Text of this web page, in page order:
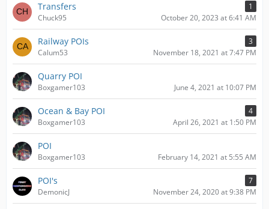
Transfers
1
Chuck95
October 20, 2023 at 6:41 AM
Railway POIs
3
Calum53
November 18, 2021 at 7:47 PM
Quarry POI
Boxgamer103 June 4, 2021 at 10:07 PM
Ocean & Bay POI
4
Boxgamer103
April 26, 2021 at 1:50 PM
POI
Boxgamer103 February 14, 2021 at 5:55 AM
POI's
7
DemonicJ
November 24, 2020 at 9:38 PM